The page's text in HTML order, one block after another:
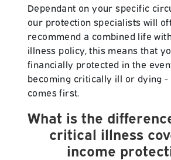
Dependant on your specific
our protection specialists will
recommend a combined life
illness policy, this means that
financially protected in the
becoming critically ill or dying -
comes first.
What is the
critical illness
income